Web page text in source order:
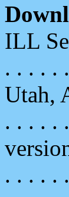
ILL
. . . . .
Utah,
. . . . .
. . . . .